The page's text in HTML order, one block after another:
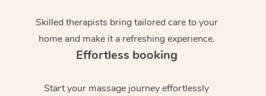
Skilled therapists bring tailored care to your
home and make it a refreshing experience.
Effortless booking
Start your massage journey effortlessly